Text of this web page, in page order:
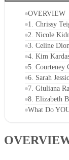
CONTENTS
3. Celine Dion
What Do